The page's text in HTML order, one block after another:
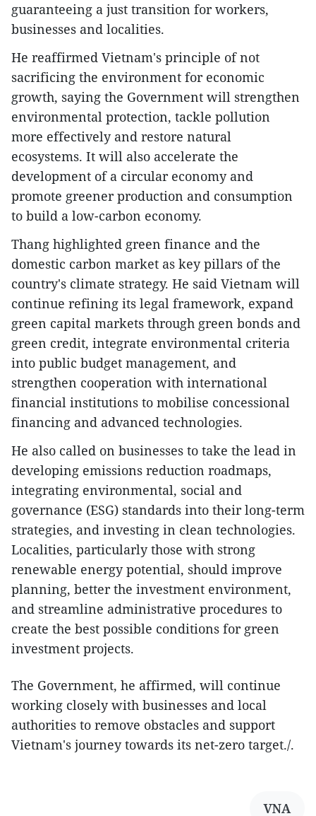
guaranteeing a just transition for workers,
businesses and localities.
He reaffirmed Vietnam's principle of not
sacrificing the environment for economic
growth, saying the Government will strengthen
environmental protection, tackle pollution
more effectively and restore natural
ecosystems. It will also accelerate the
development of a circular economy and
promote greener production and consumption
to build a low-carbon economy.
Thang highlighted green finance and the
domestic carbon market as key pillars of the
country's climate strategy. He said Vietnam will
continue refining its legal framework, expand
green capital markets through green bonds and
green credit, integrate environmental criteria
into public budget management, and
strengthen cooperation with international
financial institutions to mobilise concessional
financing and advanced technologies.
He also called on businesses to take the lead in
developing emissions reduction roadmaps,
integrating environmental, social and
governance (ESG) standards into their long-term
strategies, and investing in clean technologies.
Localities, particularly those with strong
renewable energy potential, should improve
planning, better the investment environment,
and streamline administrative procedures to
create the best possible conditions for green
investment projects.
The Government, he affirmed, will continue
working closely with businesses and local
authorities to remove obstacles and support
Vietnam's journey towards its net-zero target./.
VNA